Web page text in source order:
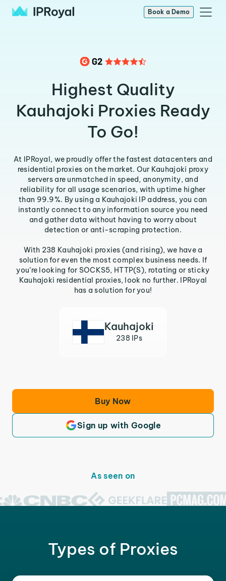
Book a Demo
Highest Quality
Kauhajoki Proxies Ready
To Go!
At IPRoyal, we proudly offer the fastest datacenters and
residential proxies on the market. Our Kauhajoki proxy
servers are unmatched in speed, anonymity, and
reliability for all usage scenarios, with uptime higher
than 99.9%. By using a Kauhajoki IP address, you can
instantly connect to any information source you need
and gather data without having to worry about
detection or anti-scraping protection.
With 238 Kauhajoki proxies (and rising), we have a
solution for even the most complex business needs. If
you’re looking for SOCKS5, HTTP(S), rotating or sticky
Kauhajoki residential proxies, look no further. IPRoyal
has a solution for you!
Kauhajoki
238 IPs
Buy Now
Sign up with Google
As seen on
Types of Proxies